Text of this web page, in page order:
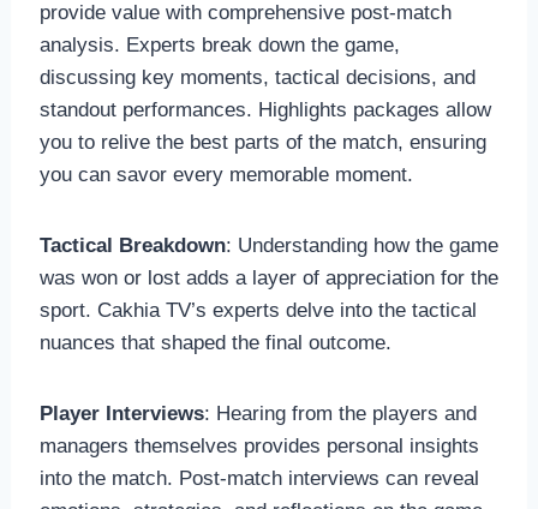
provide value with comprehensive post-match
analysis. Experts break down the game,
discussing key moments, tactical decisions, and
standout performances. Highlights packages allow
you to relive the best parts of the match, ensuring
you can savor every memorable moment.
Tactical Breakdown: Understanding how the game
was won or lost adds a layer of appreciation for the
sport. Cakhia TV’s experts delve into the tactical
nuances that shaped the final outcome.
Player Interviews: Hearing from the players and
managers themselves provides personal insights
into the match. Post-match interviews can reveal